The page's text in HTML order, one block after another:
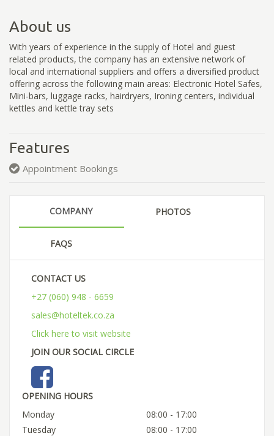
About us
With years of experience in the supply of Hotel and guest
related products, the company has an extensive network of
local and international suppliers and offers a diversified product
offering across the following main areas: Electronic Hotel Safes,
Mini-bars, luggage racks, hairdryers, Ironing centers, individual
kettles and kettle tray sets
Features
Appointment Bookings
COMPANY PHOTOS
FAQS
CONTACT US
+27 (060) 948 - 6659
sales@hoteltek.co.za
Click here to visit website
JOIN OUR SOCIAL CIRCLE
OPENING HOURS
Monday
08:00 - 17:00
Tuesday
08:00 - 17:00